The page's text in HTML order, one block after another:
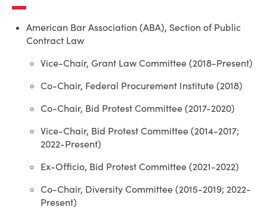
American Bar Association (ABA), Section of Public
Contract Law
Vice-Chair, Grant Law Committee (2018-Present)
Co-Chair, Federal Procurement Institute (2018)
Co-Chair, Bid Protest Committee (2017-2020)
Vice-Chair, Bid Protest Committee (2014-2017;
2022-Present)
Ex-Officio, Bid Protest Committee (2021-2022)
Co-Chair, Diversity Committee (2015-2019; 2022-
Present)